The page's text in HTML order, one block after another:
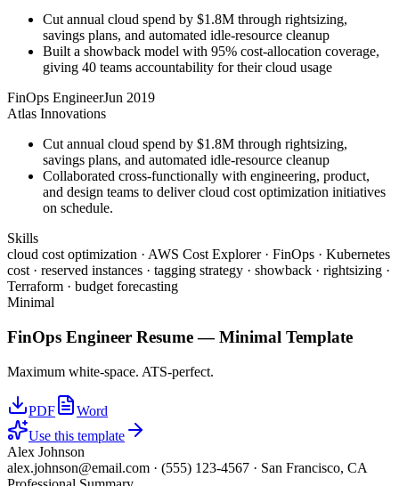
Cut annual cloud spend by $1.8M through rightsizing,
savings plans, and automated idle-resource cleanup
Built a showback model with 95% cost-allocation coverage,
giving 40 teams accountability for their cloud usage
FinOps EngineerJun 2019
Atlas Innovations
Cut annual cloud spend by $1.8M through rightsizing,
savings plans, and automated idle-resource cleanup
Collaborated cross-functionally with engineering, product,
and design teams to deliver cloud cost optimization initiatives
on schedule.
Skills
cloud cost optimization · AWS Cost Explorer · FinOps · Kubernetes
cost · reserved instances · tagging strategy · showback · rightsizing ·
Terraform · budget forecasting
Minimal
FinOps Engineer Resume —Minimal Template
Maximum white-space. ATS-perfect.
PDF
Word
Use this template
Alex Johnson
alex.johnson@email.com · (555) 123-4567 · San Francisco, CA